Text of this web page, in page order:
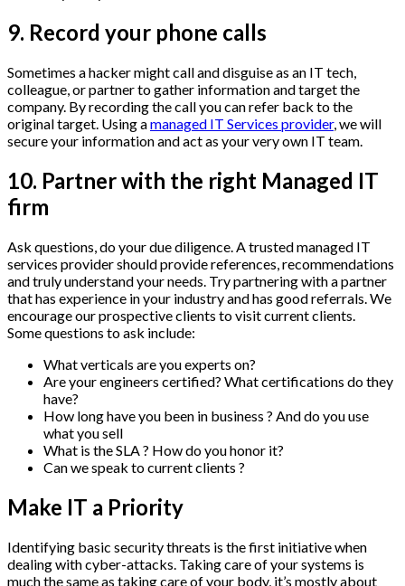
9. Record your phone calls
Sometimes a hacker might call and disguise as an IT tech,
colleague, or partner to gather information and target the
company. By recording the call you can refer back to the
original target. Using amanaged IT Services provider, we will
secure your information and act as your very own IT team.
10. Partner with the right Managed IT
firm
Ask questions, do your due diligence. A trusted managed IT
services provider should provide references, recommendations
and truly understand your needs. Try partnering with a partner
that has experience in your industry and has good referrals. We
encourage our prospective clients to visit current clients.
Some questions to ask include:
What verticals are you experts on?
Are your engineers certified? What certifications do they
have?
How long have you been in business ? And do you use
what you sell
What is the SLA ? How do you honor it?
Can we speak to current clients ?
Make IT a Priority
Identifying basic security threats is the first initiative when
dealing with cyber-attacks. Taking care of your systems is
much the same as taking care of your body, it’s mostly about